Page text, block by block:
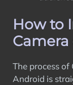
How to
The process
Android is